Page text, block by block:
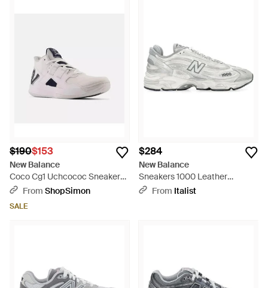
$190$153
New Balance
Coco Cg1 Uchcococ Sneakers
Menswhite Eclipse Tennis
From ShopSimon
SALE
$284
New Balance
Sneakers 1000 Leather
Sneakers - White
From Italist